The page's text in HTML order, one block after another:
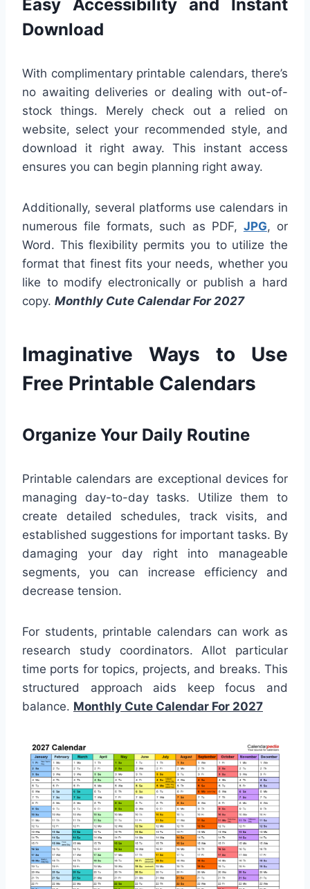
Easy Accessibility and Instant
Download
With complimentary printable calendars, there’s
no awaiting deliveries or dealing with out-of-
stock things. Merely check out a relied on
website, select your recommended style, and
download it right away. This instant access
ensures you can begin planning right away.
Additionally, several platforms use calendars in
numerous file formats, such as PDF, JPG, or
Word. This flexibility permits you to utilize the
format that finest fits your needs, whether you
like to modify electronically or publish a hard
copy. Monthly Cute Calendar For 2027
Imaginative Ways to Use
Free Printable Calendars
Organize Your Daily Routine
Printable calendars are exceptional devices for
managing day-to-day tasks. Utilize them to
create detailed schedules, track visits, and
established suggestions for important tasks. By
damaging your day right into manageable
segments, you can increase efficiency and
decrease tension.
For students, printable calendars can work as
research study coordinators. Allot particular
time ports for topics, projects, and breaks. This
structured approach aids keep focus and
balance. Monthly Cute Calendar For 2027